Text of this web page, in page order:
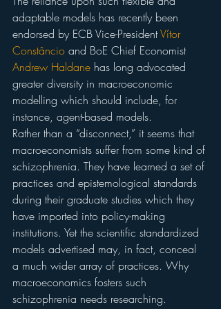
adaptable models has recently been
endorsed by ECB Vice-President Vítor
Constâncio and BoE Chief Economist
Andrew Haldane has long advocated
greater diversity in macroeconomic
modelling which should include, for
instance, agent-based models.
Rather than a “disconnect,” it seems that
macroeconomists suffer from some kind of
schizophrenia. They have learned a set of
practices and epistemological standards
during their graduate studies which they
have imported into policy-making
institutions. Yet the scientific standardized
models advertised may, in fact, conceal
a much wider array of practices. Why
macroeconomics fosters such
schizophrenia needs researching.